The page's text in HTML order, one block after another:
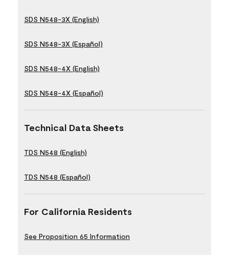
SDS N548-3X (English)
SDS N548-3X (Español)
SDS N548-4X (English)
SDS N548-4X (Español)
Technical Data Sheets
TDS N548 (English)
TDS N548 (Español)
For California Residents
See Proposition 65 Information